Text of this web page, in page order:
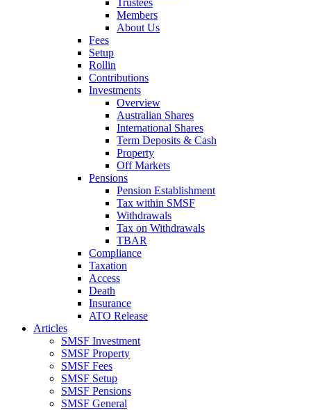
Trustees
Members
About Us
Fees
Setup
Rollin
Contributions
Investments
Overview
Australian Shares
International Shares
Term Deposits & Cash
Property
Off Markets
Pensions
Pension Establishment
Tax within SMSF
Withdrawals
Tax on Withdrawals
TBAR
Compliance
Taxation
Access
Death
Insurance
ATO Release
Articles
SMSF Investment
SMSF Property
SMSF Fees
SMSF Setup
SMSF Pensions
SMSF General